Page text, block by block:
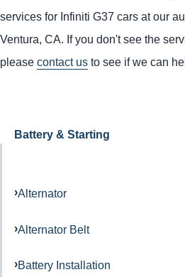
services for Infiniti G37 cars at our
Ventura, CA. If you don't see the
please contact us to see if we can
Battery & Starting
Alternator
Alternator Belt
Battery Installation